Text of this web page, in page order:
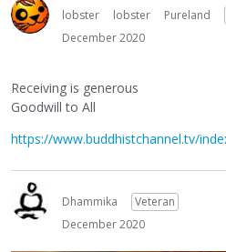
lobster lobster Pureland
December 2020
Receiving is generous
Goodwill to All
https://www.buddhistchannel.tv/
Dhammika
Veteran
December 2020